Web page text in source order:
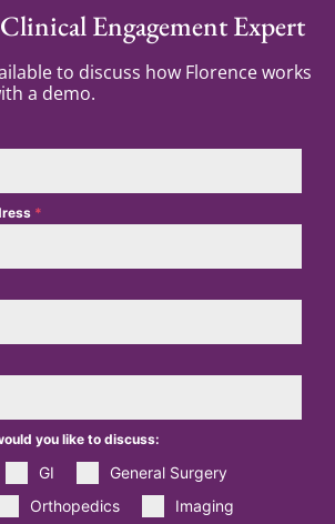
Engagement Expert
to discuss how Florence works
a demo.
*
you like to discuss:
GI
General Surgery
Orthopedics
Imaging